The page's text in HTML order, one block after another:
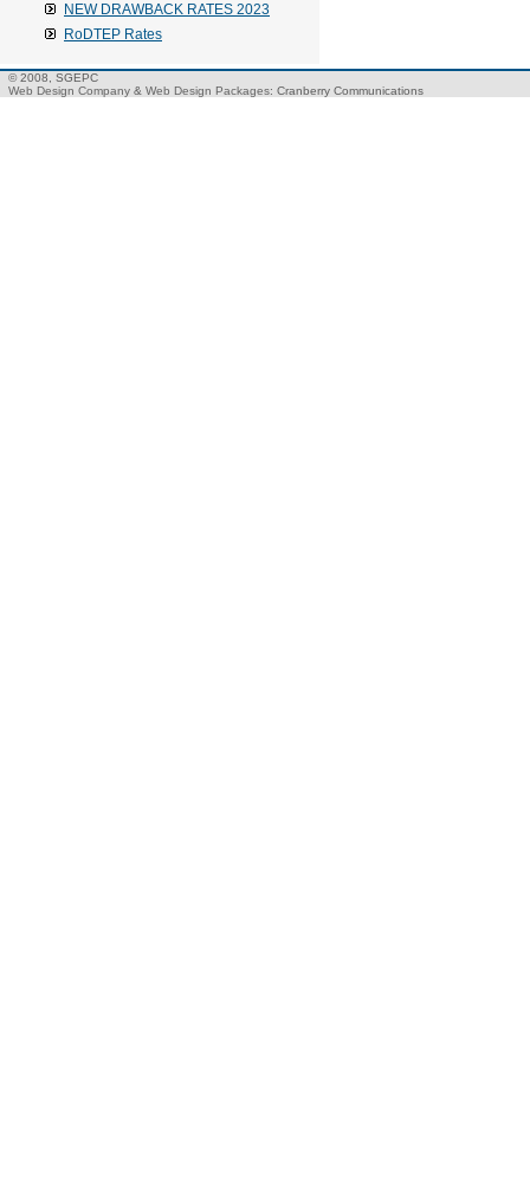
NEW DRAWBACK RATES 2023
RoDTEP Rates
© 2008, SGEPC
Web Design Company& Web Design Packages: Cranberry Communications